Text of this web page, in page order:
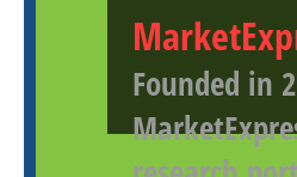
Founded in